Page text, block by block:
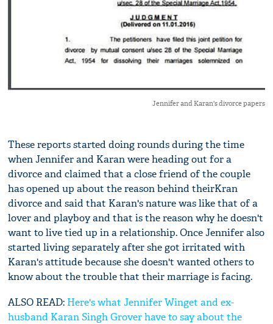
Jennifer and Karan's divorce papers
These reports started doing rounds during the time
when Jennifer and Karan were heading out for a
divorce and claimed that a close friend of the couple
has opened up about the reason behind theirKran
divorce and said that Karan's nature was like that of a
lover and playboy and that is the reason why he doesn't
want to live tied up in a relationship. Once Jennifer also
started living separately after she got irritated with
Karan's attitude because she doesn't wanted others to
know about the trouble that their marriage is facing.
ALSO READ: Here's what Jennifer Winget and ex-
husband Karan Singh Grover have to say about the